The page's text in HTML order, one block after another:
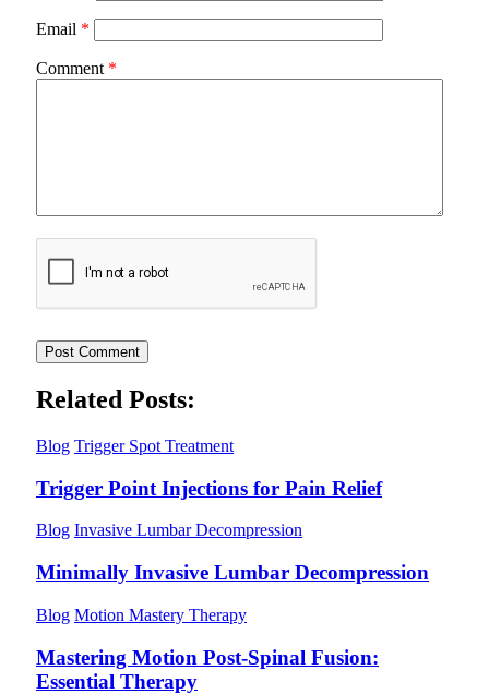
Email *
Comment *
Related Posts:
Blog Trigger Spot Treatment
Trigger Point Injections for Pain Relief
Blog Invasive Lumbar Decompression
Minimally Invasive Lumbar Decompression
Blog Motion Mastery Therapy
Mastering Motion Post-Spinal Fusion:
Essential Therapy